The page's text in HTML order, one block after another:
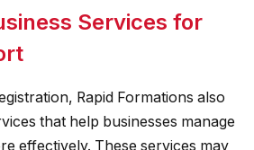
Services for
Rapid Formations also
that help businesses manage
effectively. These services may